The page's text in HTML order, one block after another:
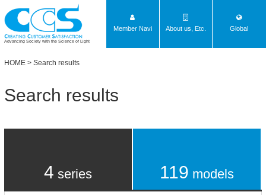
Advancing Society with the Science of Light
Member Navi About us, Etc. Global
HOME > Search results
Search results
4 series 119 models